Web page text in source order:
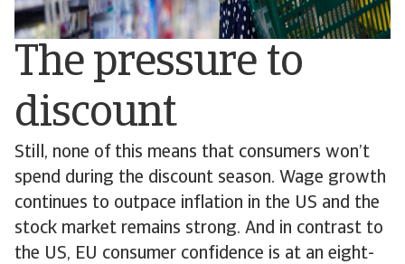
The pressure to
discount
Still, none of this means that consumers won’t
spend during the discount season. Wage growth
continues to outpace inflation in the US and the
stock market remains strong. And in contrast to
the US, EU consumer confidence is at an eight-